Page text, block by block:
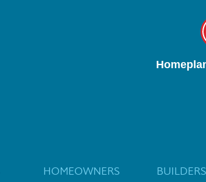
HOMEOWNERS BUILDERS